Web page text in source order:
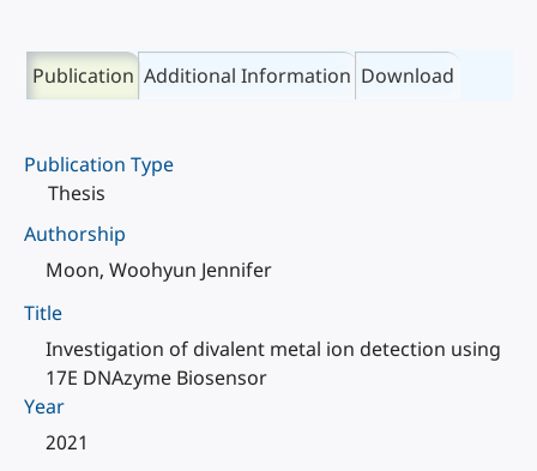
Publication Additional Information Download
Publication Type
Thesis
Authorship
Moon, Woohyun Jennifer
Title
Investigation of divalent metal ion detection using
17E DNAzyme Biosensor
Year
2021